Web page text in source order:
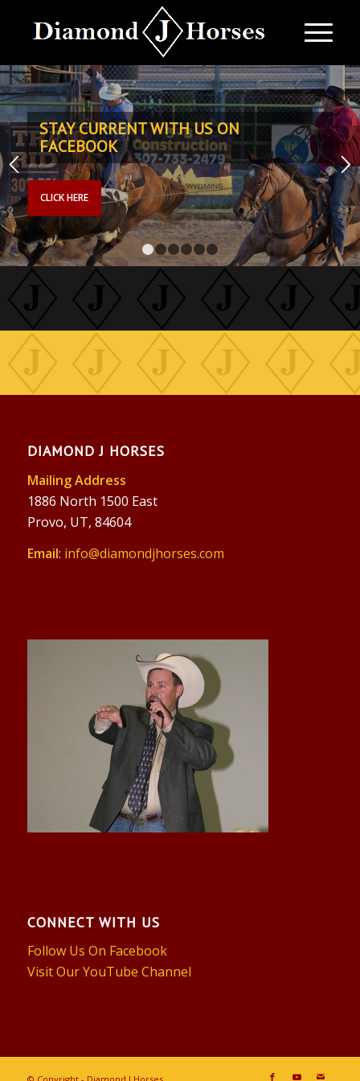
1 2 3 4 5 6
STAY CURRENT WITH US ON
FACEBOOK
CLICK HERE
DIAMOND J HORSES
Mailing Address
1886 North 1500 East
Provo, UT, 84604
Email: info@diamondjhorses.com
CONNECT WITH US
Follow Us On Facebook
Visit Our YouTube Channel